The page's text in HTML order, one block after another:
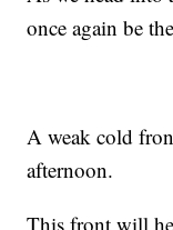
once again be
A weak cold
afternoon.
This front will